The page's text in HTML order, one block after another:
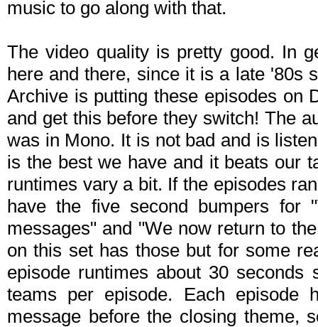
music to go along with that.
The video quality is pretty good. In
here and there, since it is a late '80s
Archive is putting these episodes on
and get this before they switch! The
was in Mono. It is not bad and is
is the best we have and it beats our
runtimes vary a bit. If the episodes
have the five second bumpers for
messages" and "We now return to
on this set has those but for some
episode runtimes about 30
teams per episode. Each episode
message before the closing theme,